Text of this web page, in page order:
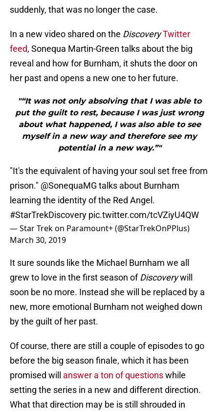
suddenly, that was no longer the case.
In a new video shared on the DiscoveryTwitter
feed, Sonequa Martin-Green talks about the big
reveal and how for Burnham, it shuts the door on
her past and opens a new one to her future.
"“It was not only absolving that I was able to
put the guilt to rest, because I was just wrong
about what happened, I was also able to see
myself in a new way and therefore see my
potential in a new way.”"
"It's the equivalent of having your soul set free from
prison." @SonequaMG talks about Burnham
learning the identity of the Red Angel.
#StarTrekDiscovery pic.twitter.com/tcVZiyU4QW
— Star Trek on Paramount+ (@StarTrekOnPPlus)
March 30, 2019
It sure sounds like the Michael Burnham we all
grew to love in the first season ofDiscoverywill
soon be no more. Instead she will be replaced by a
new, more emotional Burnham not weighed down
by the guilt of her past.
Of course, there are still a couple of episodes to go
before the big season finale, which it has been
promised will answer a ton of questionswhile
setting the series in a new and different direction.
What that direction may be is still shrouded in